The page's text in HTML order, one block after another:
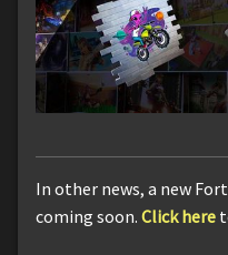
In other news, a new
coming soon. Click here